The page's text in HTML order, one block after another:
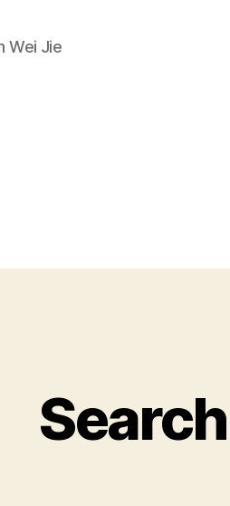
Wei Jie